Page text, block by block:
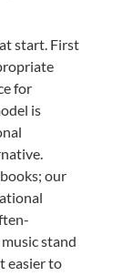
start. First
for
is
our
stand
easier to